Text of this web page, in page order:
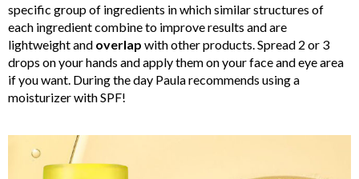
specific group of ingredients in which similar structures of
each ingredient combine to improve results and are
lightweight and overlap with other products. Spread 2 or 3
drops on your hands and apply them on your face and eye area
if you want. During the day Paula recommends using a
moisturizer with SPF!